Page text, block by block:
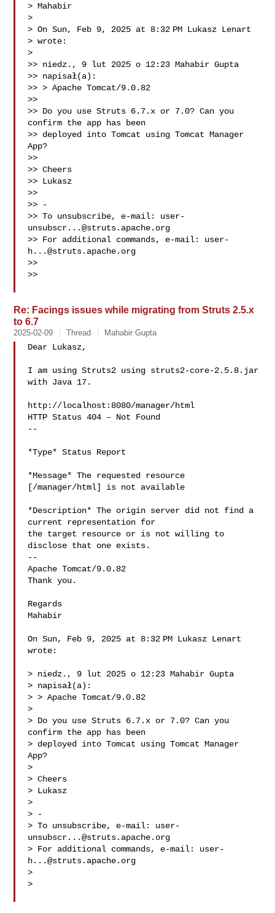
> Mahabir
>
> On Sun, Feb 9, 2025 at 8:32 PM Lukasz Lenart
> wrote:
>
>> niedz., 9 lut 2025 o 12:23 Mahabir Gupta
>> napisał(a):
>> > Apache Tomcat/9.0.82
>>
>> Do you use Struts 6.7.x or 7.0? Can you
confirm the app has been
>> deployed into Tomcat using Tomcat Manager
App?
>>
>> Cheers
>> Lukasz
>>
>> -
>> To unsubscribe, e-mail: user-
unsubscr...@struts.apache.org
>> For additional commands, e-mail: user-
h...@struts.apache.org
>>
>>
Re: Facings issues while migrating from Struts 2.5.x
to 6.7
2025-02-09 Thread Mahabir Gupta
Dear Lukasz,
I am using Struts2 using struts2-core-2.5.8.jar
with Java 17.
http://localhost:8080/manager/html
HTTP Status 404 – Not Found
--
*Type* Status Report
*Message* The requested resource
[/manager/html] is not available
*Description* The origin server did not find a
current representation for
the target resource or is not willing to
disclose that one exists.
--
Apache Tomcat/9.0.82
Thank you.
Regards
Mahabir
On Sun, Feb 9, 2025 at 8:32 PM Lukasz Lenart
wrote:
> niedz., 9 lut 2025 o 12:23 Mahabir Gupta
> napisał(a):
> > Apache Tomcat/9.0.82
>
> Do you use Struts 6.7.x or 7.0? Can you
confirm the app has been
> deployed into Tomcat using Tomcat Manager
App?
>
> Cheers
> Lukasz
>
> -
> To unsubscribe, e-mail: user-
unsubscr...@struts.apache.org
> For additional commands, e-mail: user-
h...@struts.apache.org
>
>